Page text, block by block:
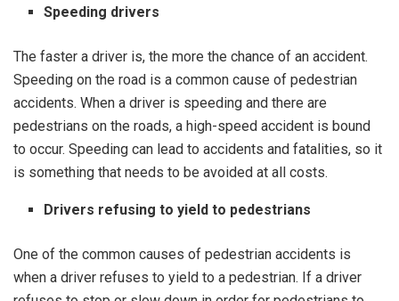
Speeding drivers
The faster a driver is, the more the chance of an accident.
Speeding on the road is a common cause of pedestrian
accidents. When a driver is speeding and there are
pedestrians on the roads, a high-speed accident is bound
to occur. Speeding can lead to accidents and fatalities, so it
is something that needs to be avoided at all costs.
Drivers refusing to yield to pedestrians
One of the common causes of pedestrian accidents is
when a driver refuses to yield to a pedestrian. If a driver